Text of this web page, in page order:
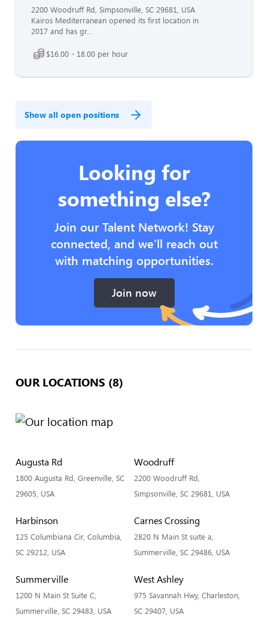
2200 Woodruff Rd, Simpsonville, SC 29681, USA
Kairos Mediterranean opened its first location in
2017 and has gr...
$16.00 - 18.00 per hour
Show all open positions
Looking for
something else?
Join our Talent Network! Stay
connected, and we’ll reach out
with matching opportunities.
Join now
OUR LOCATIONS (8)
Augusta Rd
1800 Augusta Rd, Greenville, SC
29605, USA
Woodruff
2200 Woodruff Rd,
Simpsonville, SC 29681, USA
Harbinson
125 Columbiana Cir, Columbia,
SC 29212, USA
Carnes Crossing
2820 N Main St suite a,
Summerville, SC 29486, USA
Summerville
1200 N Main St Suite C,
Summerville, SC 29483, USA
West Ashley
975 Savannah Hwy, Charleston,
SC 29407, USA